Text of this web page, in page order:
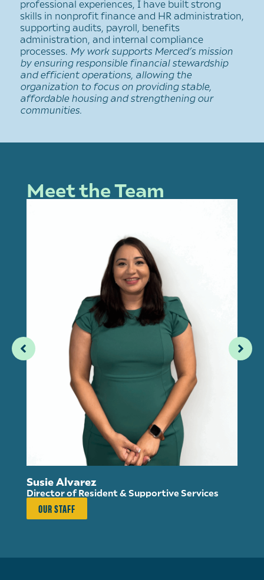
professional experiences, I have built strong
skills in nonprofit finance and HR administration,
supporting audits, payroll, benefits
administration, and internal compliance
processes. My work supports Merced’s mission
by ensuring responsible financial stewardship
and efficient operations, allowing the
organization to focus on providing stable,
affordable housing and strengthening our
communities.
Meet the Team
Susie Alvarez
Director of Resident & Supportive Services
OUR STAFF